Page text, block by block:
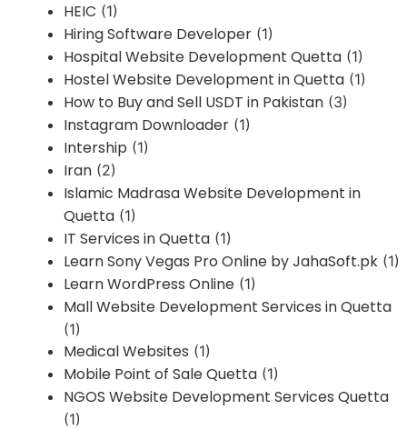
HEIC (1)
Hiring Software Developer (1)
Hospital Website Development Quetta (1)
Hostel Website Development in Quetta (1)
How to Buy and Sell USDT in Pakistan (3)
Instagram Downloader (1)
Intership (1)
Iran (2)
Islamic Madrasa Website Development in
Quetta (1)
IT Services in Quetta (1)
Learn Sony Vegas Pro Online by JahaSoft.pk (1)
Learn WordPress Online (1)
Mall Website Development Services in Quetta
(1)
Medical Websites (1)
Mobile Point of Sale Quetta (1)
NGOS Website Development Services Quetta
(1)